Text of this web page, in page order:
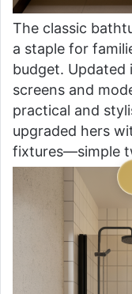
The classic
a staple for
budget. Updated
screens and
practical and
upgraded hers
fixtures—simple